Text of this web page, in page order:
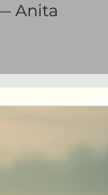
Anita